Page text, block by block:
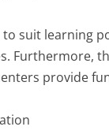
suit learning
Furthermore,
provide